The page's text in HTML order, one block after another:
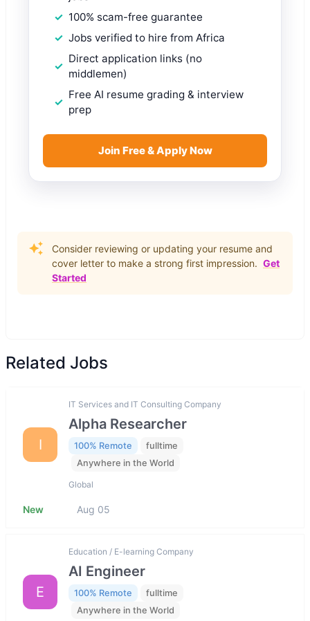
100% scam-free guarantee
Jobs verified to hire from Africa
Direct application links (no
middlemen)
Free AI resume grading & interview
prep
Join Free & Apply Now
Consider reviewing or updating your resume and
cover letter to make a strong first impression. Get
Started
Related Jobs
I
IT Services and IT Consulting Company
Alpha Researcher
100% Remote
fulltime
Anywhere in the World
Global
New Aug 05
E
Education / E-learning Company
AI Engineer
100% Remote
fulltime
Anywhere in the World